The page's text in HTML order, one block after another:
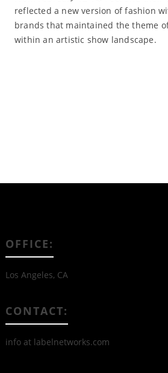
reflected a new version of fashion
brands that maintained the theme
within an artistic show landscape.
OFFICE:
Los Angeles, CA
CONTACT:
info at labelnetworks.com